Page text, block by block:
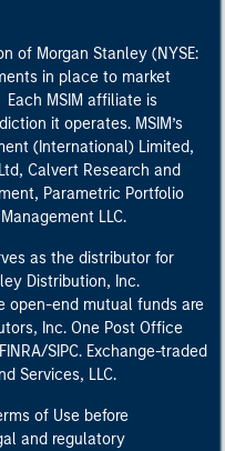
of Morgan Stanley (NYSE:
in place to market
MSIM affiliate is
it operates. MSIM’s
(International) Limited,
Calvert Research and
Parametric Portfolio
LLC.
as the distributor for
Distribution, Inc.
open-end mutual funds are
Inc. One Post Office
SIPC. Exchange-traded
Services, LLC.
of Use before
and regulatory